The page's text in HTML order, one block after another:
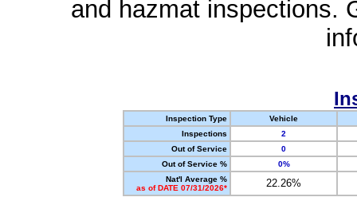
and hazmat inspections.
Inspection Type
Vehicle
Inspections
2
Out of Service
0
Out of Service %
0%
Nat'l Average %
as of DATE 07/31/2026*
22.26%